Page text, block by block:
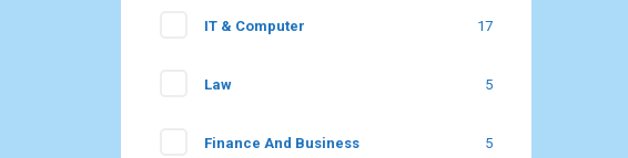
IT & Computer 17
Law 5
Finance And Business 5